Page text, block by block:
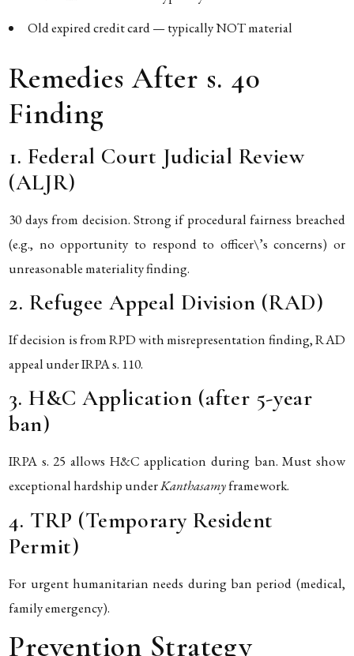
Old expired credit card — typically NOT material
Remedies After s. 40
Finding
1. Federal Court Judicial Review
(ALJR)
30 days from decision. Strong if procedural fairness breached
(e.g., no opportunity to respond to officer\’s concerns) or
unreasonable materiality finding.
2. Refugee Appeal Division (RAD)
If decision is from RPD with misrepresentation finding, RAD
appeal under IRPA s. 110.
3. H&C Application (after 5-year
ban)
IRPA s. 25 allows H&C application during ban. Must show
exceptional hardship underKanthasamyframework.
4. TRP (Temporary Resident
Permit)
For urgent humanitarian needs during ban period (medical,
family emergency).
Prevention Strategy